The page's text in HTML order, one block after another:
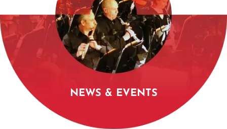
NEWS & EVENTS